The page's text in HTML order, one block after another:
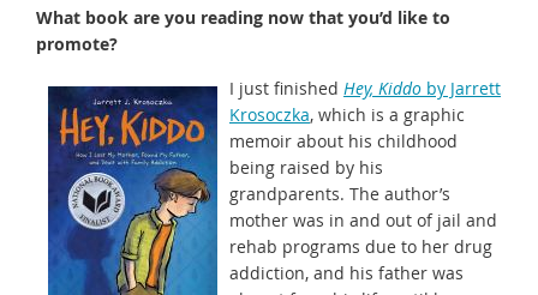
What book are you reading now that you’d like to
promote?
I just finished Hey, Kiddo by Jarrett
Krosoczka, which is a graphic
memoir about his childhood
being raised by his
grandparents. The author’s
mother was in and out of jail and
rehab programs due to her drug
addiction, and his father was